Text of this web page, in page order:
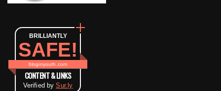
BRILLIANTLY
SAFE!
bloginyouth.com
CONTENT & LINKS
Verified bySur.ly